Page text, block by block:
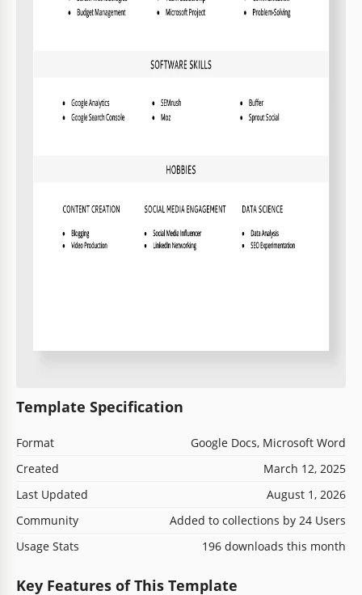
Template Specification
Format
Google Docs, Microsoft Word
Created
March 12, 2025
Last Updated
August 1, 2026
Community
Added to collections by 24 Users
Usage Stats
196 downloads this month
Key Features of This Template